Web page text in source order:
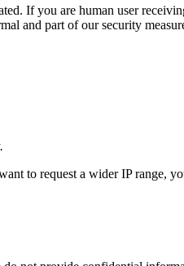
If you are human user
and part of our security
to request a wider IP range,